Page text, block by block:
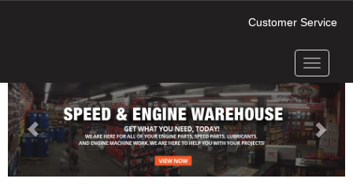
Customer Service
Toggle
Next